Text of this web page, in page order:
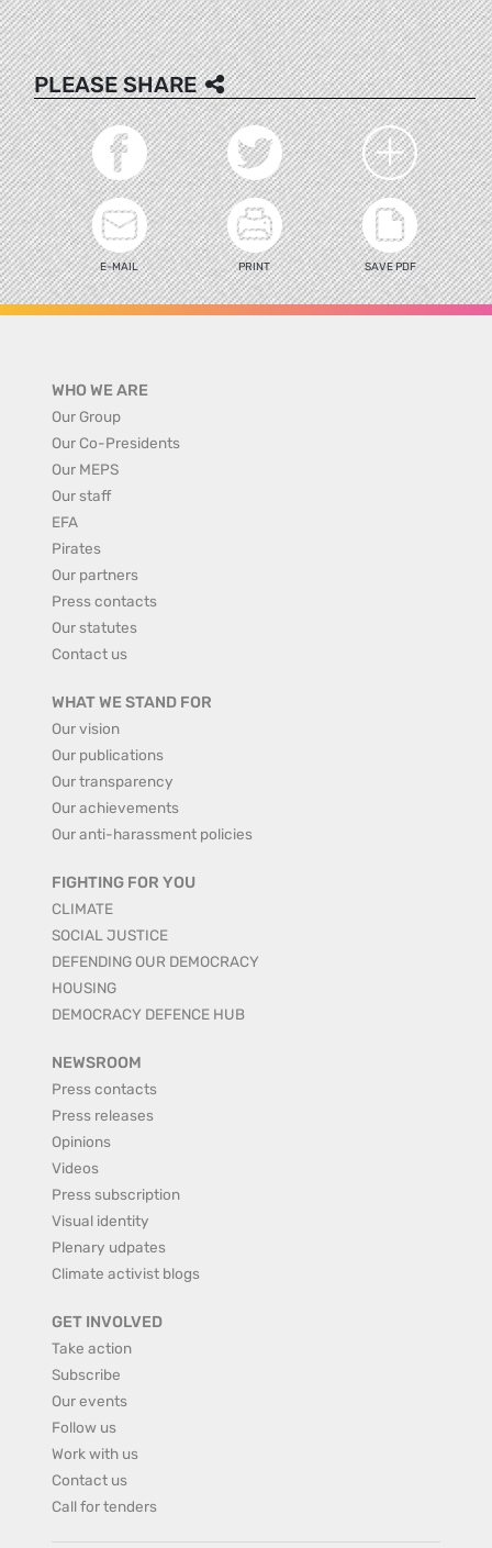
PLEASE SHARE
E-MAIL PRINT SAVE PDF
WHO WE ARE
Our Group
Our Co-Presidents
Our MEPS
Our staff
EFA
Pirates
Our partners
Press contacts
Our statutes
Contact us
WHAT WE STAND FOR
Our vision
Our publications
Our transparency
Our achievements
Our anti-harassment policies
FIGHTING FOR YOU
CLIMATE
SOCIAL JUSTICE
DEFENDING OUR DEMOCRACY
HOUSING
DEMOCRACY DEFENCE HUB
NEWSROOM
Press contacts
Press releases
Opinions
Videos
Press subscription
Visual identity
Plenary udpates
Climate activist blogs
GET INVOLVED
Take action
Subscribe
Our events
Follow us
Work with us
Contact us
Call for tenders